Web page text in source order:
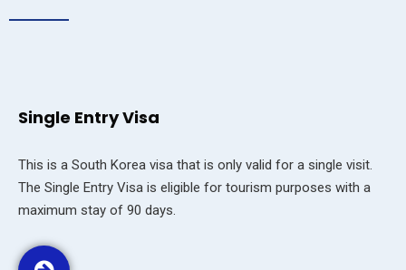
Single Entry Visa
This is a South Korea visa that is only valid for a single visit.
The Single Entry Visa is eligible for tourism purposes with a
maximum stay of 90 days.